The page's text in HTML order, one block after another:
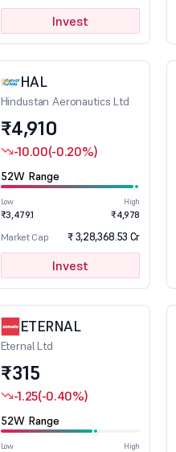
Invest
HAL
Hindustan Aeronautics Ltd
₹4,910
-10.00(-0.20%)
52W Range
Low
₹3,479.1
High
₹4,978
Market Cap
₹ 3,28,368.53 Cr
Invest
ETERNAL
Eternal Ltd
₹315
-1.25(-0.40%)
52W Range
Low High